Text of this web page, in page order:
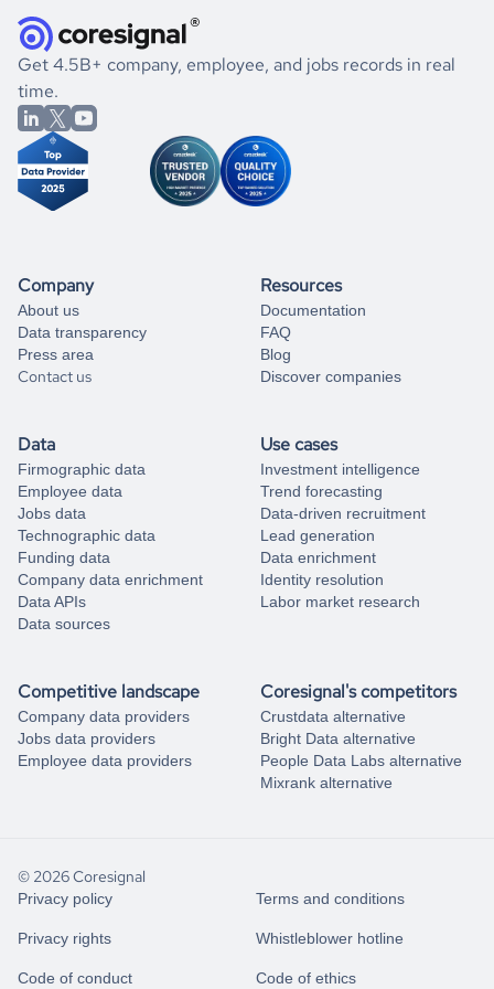
listed above, visit
Coresignal's
book a free consultation
significant changes in their leadership. By diving deep into
the historical data, get to know the
Portugal
Photography
market better.
If you are unsure how to achieve your preferred results,
you can always
from our data experts.
Get 4.5B+ company, employee, and jobs records in real
time.
Company
About us
Data transparency
Press area
Contact us
Resources
Documentation
FAQ
Blog
Discover companies
Data
Firmographic data
Employee data
Jobs data
Technographic data
Funding data
Company data enrichment
Data APIs
Data sources
Use cases
Investment intelligence
Trend forecasting
Data-driven recruitment
Lead generation
Data enrichment
Identity resolution
Labor market research
Competitive landscape
Company data providers
Jobs data providers
Employee data providers
Coresignal's competitors
Crustdata alternative
Bright Data alternative
People Data Labs alternative
Mixrank alternative
© 2026 Coresignal
Privacy policy Terms and conditions
Privacy rights Whistleblower hotline
Code of conduct Code of ethics